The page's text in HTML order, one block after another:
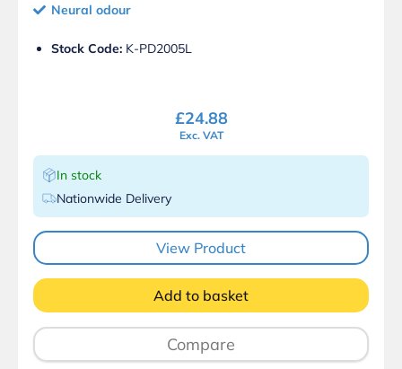
Neural odour
Stock Code: K-PD2005L
£24.88
Exc. VAT
In stock
Nationwide Delivery
View Product
Add to basket
Compare